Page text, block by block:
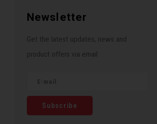
Newsletter
Get the latest updates, news and
product offers via email
Subscribe